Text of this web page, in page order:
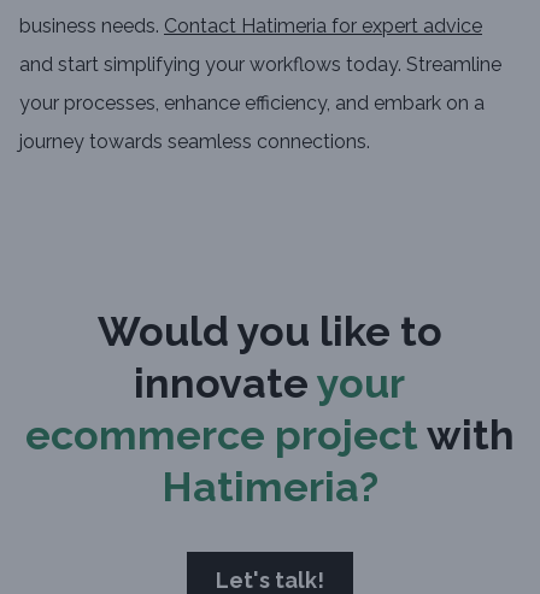
business needs. Contact Hatimeria for expert advice
and start simplifying your workflows today. Streamline
your processes, enhance efficiency, and embark on a
journey towards seamless connections.
Would you like to
innovate your
ecommerce projectwith
Hatimeria?
Let's talk!